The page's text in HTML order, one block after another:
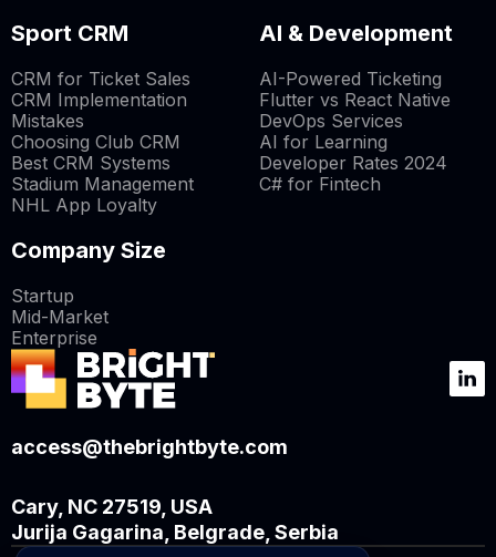
Sport CRM
CRM for Ticket Sales
CRM Implementation
Mistakes
Choosing Club CRM
Best CRM Systems
Stadium Management
NHL App Loyalty
AI & Development
AI-Powered Ticketing
Flutter vs React Native
DevOps Services
AI for Learning
Developer Rates 2024
C# for Fintech
Company Size
Startup
Mid-Market
Enterprise
access@thebrightbyte.com
Cary, NC 27519, USA
Jurija Gagarina, Belgrade, Serbia